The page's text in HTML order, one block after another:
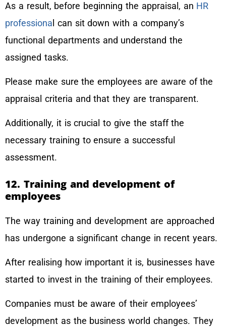
As a result, before beginning the appraisal, an HR
professiona l can sit down with a company’s
functional departments and understand the
assigned tasks.
Please make sure the employees are aware of the
appraisal criteria and that they are transparent.
Additionally, it is crucial to give the staff the
necessary training to ensure a successful
assessment.
12. Training and development of
employees
The way training and development are approached
has undergone a significant change in recent years.
After realising how important it is, businesses have
started to invest in the training of their employees.
Companies must be aware of their employees’
development as the business world changes. They